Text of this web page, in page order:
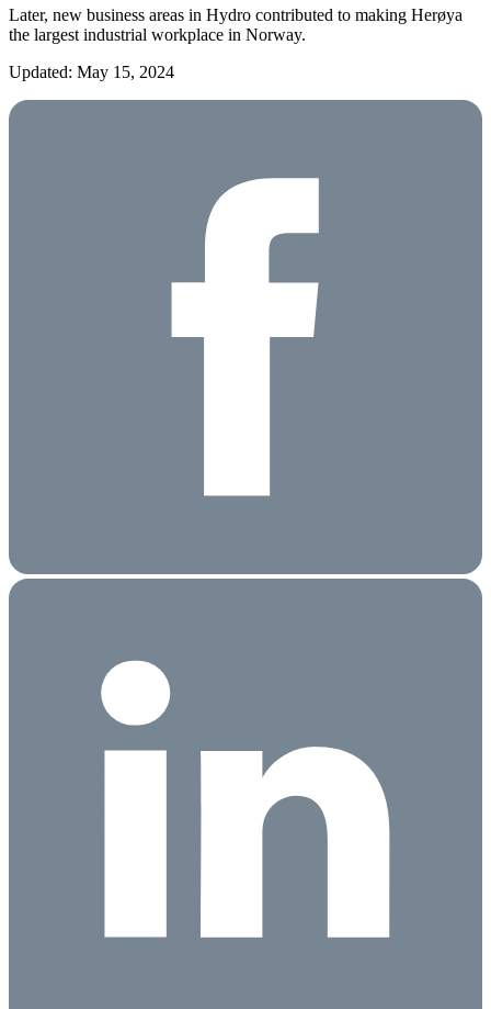
Later, new business areas in Hydro contributed to making Herøya
the largest industrial workplace in Norway.
Updated: May 15, 2024